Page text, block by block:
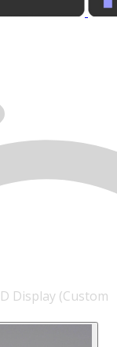
Display (Custom